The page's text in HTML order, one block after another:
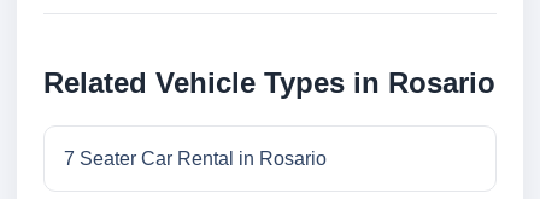
Related Vehicle Types in Rosario
7 Seater Car Rental in Rosario